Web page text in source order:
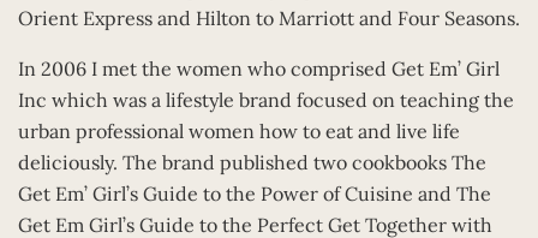
Orient Express and Hilton to Marriott and Four Seasons.
In 2006 I met the women who comprised Get Em’ Girl
Inc which was a lifestyle brand focused on teaching the
urban professional women how to eat and live life
deliciously. The brand published two cookbooks The
Get Em’ Girl’s Guide to the Power of Cuisine and The
Get Em Girl’s Guide to the Perfect Get Together with